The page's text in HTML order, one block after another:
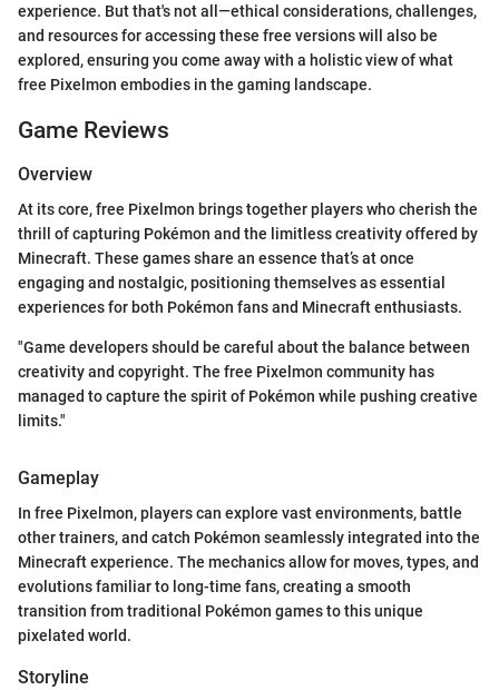
experience. But that's not all—ethical considerations, challenges,
and resources for accessing these free versions will also be
explored, ensuring you come away with a holistic view of what
free Pixelmon embodies in the gaming landscape.
Game Reviews
Overview
At its core, free Pixelmon brings together players who cherish the
thrill of capturing Pokémon and the limitless creativity offered by
Minecraft. These games share an essence that’s at once
engaging and nostalgic, positioning themselves as essential
experiences for both Pokémon fans and Minecraft enthusiasts.
"Game developers should be careful about the balance between
creativity and copyright. The free Pixelmon community has
managed to capture the spirit of Pokémon while pushing creative
limits."
Gameplay
In free Pixelmon, players can explore vast environments, battle
other trainers, and catch Pokémon seamlessly integrated into the
Minecraft experience. The mechanics allow for moves, types, and
evolutions familiar to long-time fans, creating a smooth
transition from traditional Pokémon games to this unique
pixelated world.
Storyline